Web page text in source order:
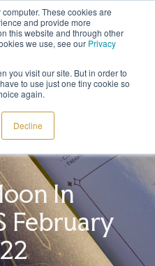
These cookies are
and provide more
this website and through other
we use, see our Privacy
you visit our site. But in order to
to use just one tiny cookie so
again.
Decline
get 10% off your first order
In
February